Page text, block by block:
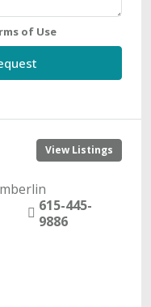
of Use
View Listings
615-445-
9886